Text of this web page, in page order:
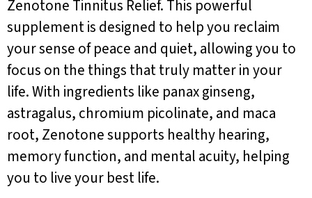
Zenotone Tinnitus Relief. This powerful
supplement is designed to help you reclaim
your sense of peace and quiet, allowing you to
focus on the things that truly matter in your
life. With ingredients like panax ginseng,
astragalus, chromium picolinate, and maca
root, Zenotone supports healthy hearing,
memory function, and mental acuity, helping
you to live your best life.